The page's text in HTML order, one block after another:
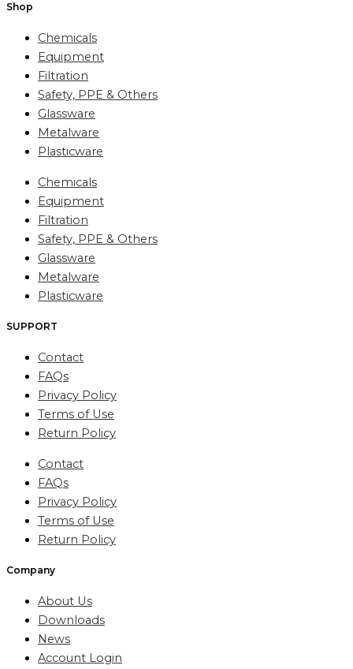
Shop
Chemicals
Equipment
Filtration
Safety, PPE & Others
Glassware
Metalware
Plasticware
Chemicals
Equipment
Filtration
Safety, PPE & Others
Glassware
Metalware
Plasticware
SUPPORT
Contact
FAQs
Privacy Policy
Terms of Use
Return Policy
Contact
FAQs
Privacy Policy
Terms of Use
Return Policy
Company
About Us
Downloads
News
Account Login